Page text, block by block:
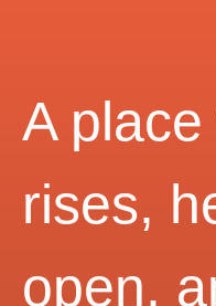
A
rises,
open,